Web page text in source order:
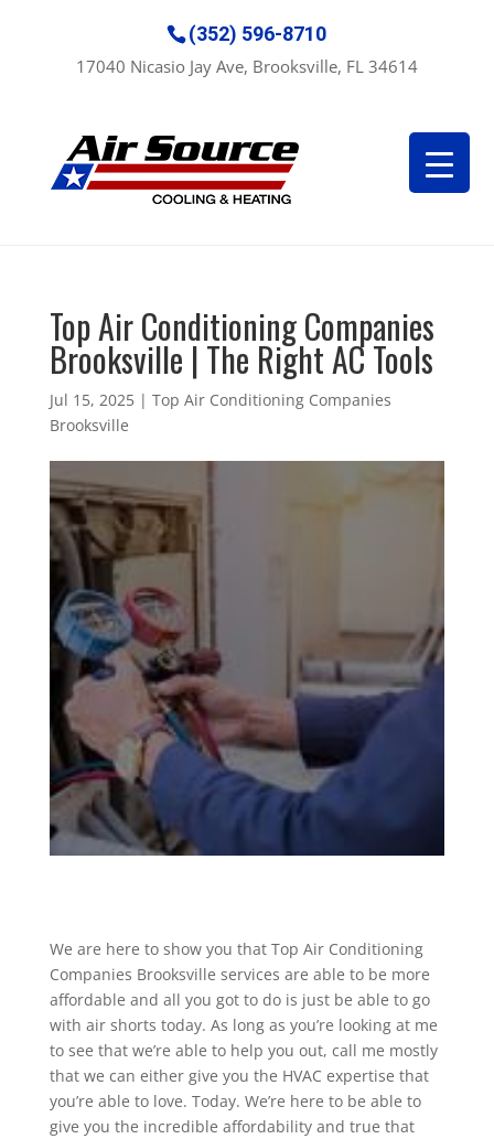
(352) 596-8710
17040 Nicasio Jay Ave, Brooksville, FL 34614
Top Air Conditioning Companies
Brooksville | The Right AC Tools
Jul 15, 2025| Top Air Conditioning Companies
Brooksville
We are here to show you that Top Air Conditioning
Companies Brooksville services are able to be more
affordable and all you got to do is just be able to go
with air shorts today. As long as you’re looking at me
to see that we’re able to help you out, call me mostly
that we can either give you the HVAC expertise that
you’re able to love. Today. We’re here to be able to
give you the incredible affordability and true that